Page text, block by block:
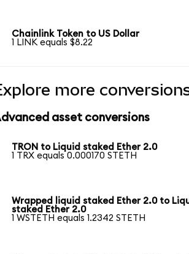
Chainlink Token to US Dollar
1 LINK equals $8.22
more
asset conversions
TRON to Liquid staked Ether 2.0
1 TRX equals 0.000170 STETH
Wrapped liquid staked Ether 2.0 to
staked Ether 2.0
1 WSTETH equals 1.2342 STETH